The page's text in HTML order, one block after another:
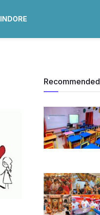
INDORE
Recommended